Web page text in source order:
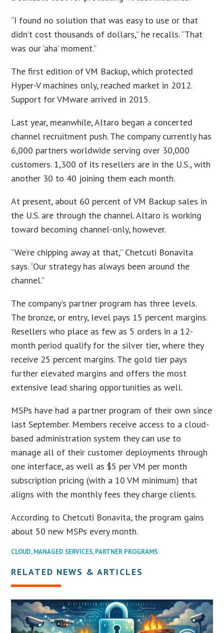
“I found no solution that was easy to use or that
didn’t cost thousands of dollars,” he recalls. “That
was our ‘aha’ moment.”
The first edition of VM Backup, which protected
Hyper-V machines only, reached market in 2012.
Support for VMware arrived in 2015.
Last year, meanwhile, Altaro began a concerted
channel recruitment push. The company currently has
6,000 partners worldwide serving over 30,000
customers. 1,300 of its resellers are in the U.S., with
another 30 to 40 joining them each month.
At present, about 60 percent of VM Backup sales in
the U.S. are through the channel. Altaro is working
toward becoming channel-only, however.
“We’re chipping away at that,” Chetcuti Bonavita
says. “Our strategy has always been around the
channel.”
The company’s partner program has three levels.
The bronze, or entry, level pays 15 percent margins.
Resellers who place as few as 5 orders in a 12-
month period qualify for the silver tier, where they
receive 25 percent margins. The gold tier pays
further elevated margins and offers the most
extensive lead sharing opportunities as well.
MSPs have had a partner program of their own since
last September. Members receive access to a cloud-
based administration system they can use to
manage all of their customer deployments through
one interface, as well as $5 per VM per month
subscription pricing (with a 10 VM minimum) that
aligns with the monthly fees they charge clients.
According to Chetcuti Bonavita, the program gains
about 50 new MSPs every month.
CLOUD,MANAGED SERVICES,PARTNER PROGRAMS
RELATED NEWS & ARTICLES